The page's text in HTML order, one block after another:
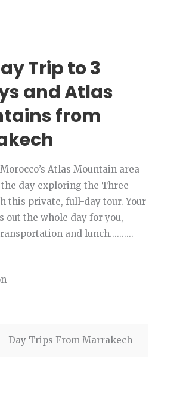
Trip to 3
and Atlas
from
Atlas Mountain area
day exploring the Three
this private, full-day tour. Your
out the whole day for you,
and lunch..........
Day Trips From Marrakech